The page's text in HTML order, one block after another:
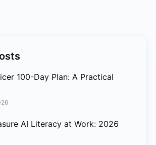
100-Day Plan: A Practical
AI Literacy at Work: 2026